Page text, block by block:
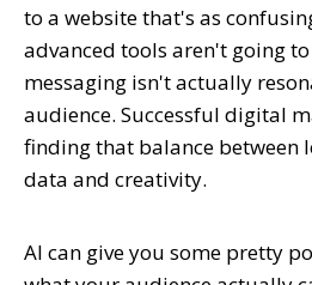
to a website that's as
advanced tools aren't going
messaging isn't actually
audience. Successful digital
finding that balance between
data and creativity.
AI can give you some pretty